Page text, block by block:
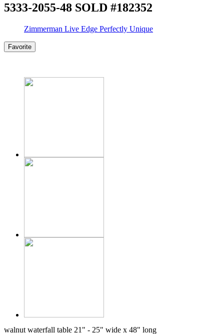
5333-2055-48 SOLD #182352
Zimmerman Live Edge Perfectly Unique
Favorite
walnut waterfall table 21" - 25" wide x 48" long